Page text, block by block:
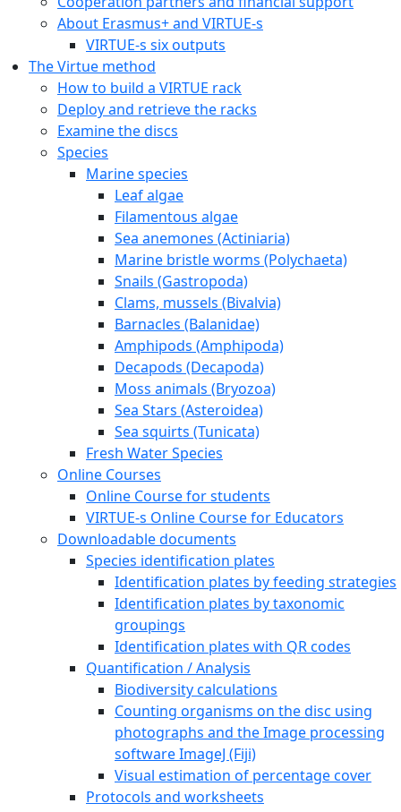
About Erasmus+ and VIRTUE-s
VIRTUE-s six outputs
The Virtue method
How to build a VIRTUE rack
Deploy and retrieve the racks
Examine the discs
Species
Marine species
Leaf algae
Filamentous algae
Sea anemones (Actiniaria)
Marine bristle worms (Polychaeta)
Snails (Gastropoda)
Clams, mussels (Bivalvia)
Barnacles (Balanidae)
Amphipods (Amphipoda)
Decapods (Decapoda)
Moss animals (Bryozoa)
Sea Stars (Asteroidea)
Sea squirts (Tunicata)
Fresh Water Species
Online Courses
Online Course for students
VIRTUE-s Online Course for Educators
Downloadable documents
Species identification plates
Identification plates by feeding strategies
Identification plates by taxonomic
groupings
Identification plates with QR codes
Quantification / Analysis
Biodiversity calculations
Counting organisms on the disc using
photographs and the Image processing
software ImageJ (Fiji)
Visual estimation of percentage cover
Protocols and worksheets